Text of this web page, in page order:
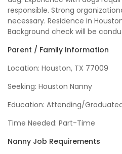
responsible. Strong
necessary. Residence in
Background check will be
Parent / Family Information
Location: Houston, TX 77009
Seeking: Houston Nanny
Education: Attending/
Time Needed: Part-Time
Nanny Job Requirements